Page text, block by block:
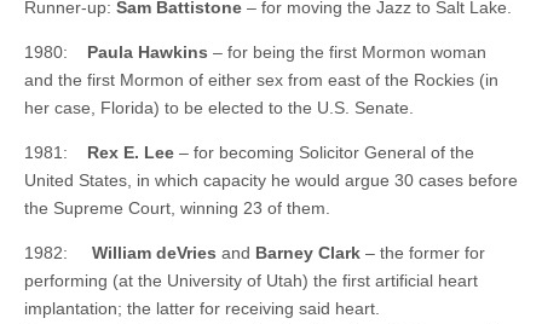
Runner-up: Sam Battistone – for moving the Jazz to Salt Lake.
1980: Paula Hawkins – for being the first Mormon woman
and the first Mormon of either sex from east of the Rockies (in
her case, Florida) to be elected to the U.S. Senate.
1981: Rex E. Lee – for becoming Solicitor General of the
United States, in which capacity he would argue 30 cases before
the Supreme Court, winning 23 of them.
1982: William deVries and Barney Clark – the former for
performing (at the University of Utah) the first artificial heart
implantation; the latter for receiving said heart.